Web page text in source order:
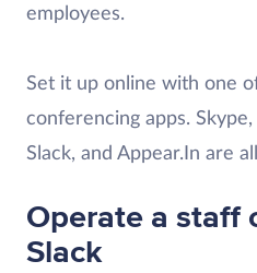
employees.
Set it up online with one
conferencing apps.
Slack, and Appear.In are
Operate a staff
Slack